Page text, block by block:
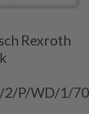
Rexroth
2/P/WD/1/